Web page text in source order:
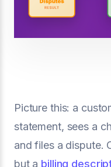
Picture this: a
statement, sees a
and files a dispute.
but a billing